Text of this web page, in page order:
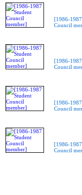
[1986-
Council
[1986-
Council
[1986-
Council
[1986-
Council